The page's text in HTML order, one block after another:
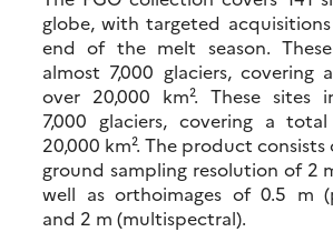
globe, with targeted
end of the melt season.
almost 7,000 glaciers, covering
over 20,000 km². These sites
7,000 glaciers, covering a
20,000 km². The product consists
ground sampling resolution of 2
well as orthoimages of 0.5 m
and 2 m (multispectral).